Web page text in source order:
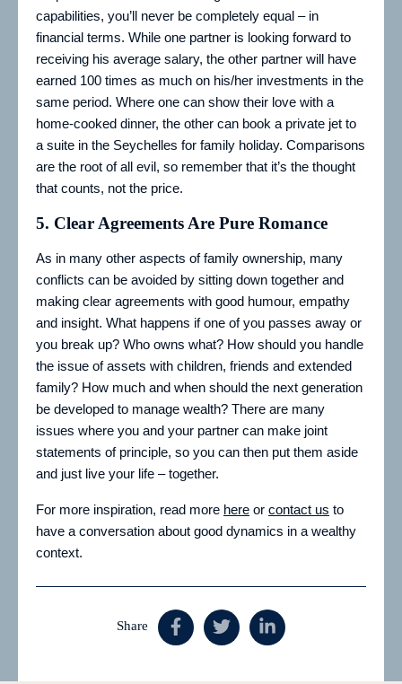
capabilities, you’ll never be completely equal – in
financial terms. While one partner is looking forward to
receiving his average salary, the other partner will have
earned 100 times as much on his/her investments in the
same period. Where one can show their love with a
home-cooked dinner, the other can book a private jet to
a suite in the Seychelles for family holiday. Comparisons
are the root of all evil, so remember that it’s the thought
that counts, not the price.
5. Clear Agreements Are Pure Romance
As in many other aspects of family ownership, many
conflicts can be avoided by sitting down together and
making clear agreements with good humour, empathy
and insight. What happens if one of you passes away or
you break up? Who owns what? How should you handle
the issue of assets with children, friends and extended
family? How much and when should the next generation
be developed to manage wealth? There are many
issues where you and your partner can make joint
statements of principle, so you can then put them aside
and just live your life – together.
For more inspiration, read more here or contact us to
have a conversation about good dynamics in a wealthy
context.
Share